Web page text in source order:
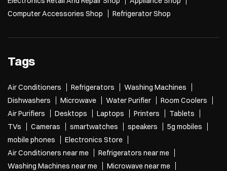
Computer Accessories Shop
Refrigerator Shop
Tags
Air Conditioners Refrigerators
Washing Machines
Dishwashers
Microwave Water Purifier
Room Coolers
Air Purifiers
Desktops Laptops Printers
Tablets
TVs
Cameras smartwatches speakers
5g mobiles
mobile phones
Electronics Store
Air Conditioners near me
Refrigerators near me
Washing Machines near me
Microwave near me